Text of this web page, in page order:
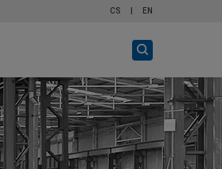
CS EN
search